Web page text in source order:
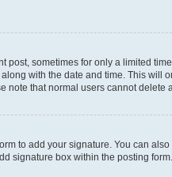
sometimes for only a limited
with the date and time. This will
that normal users cannot delete
to add your signature. You can
signature box within the posting form.